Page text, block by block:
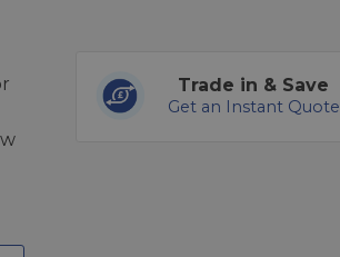
Trade in & Save
Get an Instant Quote